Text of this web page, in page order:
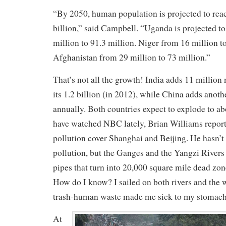
“By 2050, human population is projected to
billion,” said Campbell. “Uganda is projected
million to 91.3 million. Niger from 16 million
Afghanistan from 29 million to 73 million.”
That’s not all the growth! India adds 11 million
its 1.2 billion (in 2012), while China adds
annually. Both countries expect to explode to
have watched NBC lately, Brian Williams
pollution cover Shanghai and Beijing. He
pollution, but the Ganges and the Yangzi Rivers
pipes that turn into 20,000 square mile dead
How do I know? I sailed on both rivers and the
trash-human waste made me sick to my
At